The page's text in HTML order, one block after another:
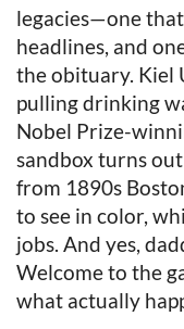
legacies—one
headlines, and
the obituary. Kiel
pulling drinking
Nobel Prize-
sandbox turns
from 1890s
to see in color,
jobs. And yes,
Welcome to the
what actually